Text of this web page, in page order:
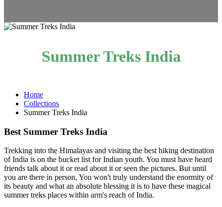
Summer Treks India
Home
Collections
Summer Treks India
Best Summer Treks India
Trekking into the Himalayas and visiting the best hiking destination
of India is on the bucket list for Indian youth. You must have heard
friends talk about it or read about it or seen the pictures. But until
you are there in person, You won't truly understand the enormity of
its beauty and what an absolute blessing it is to have these magical
summer treks places within arm's reach of India.